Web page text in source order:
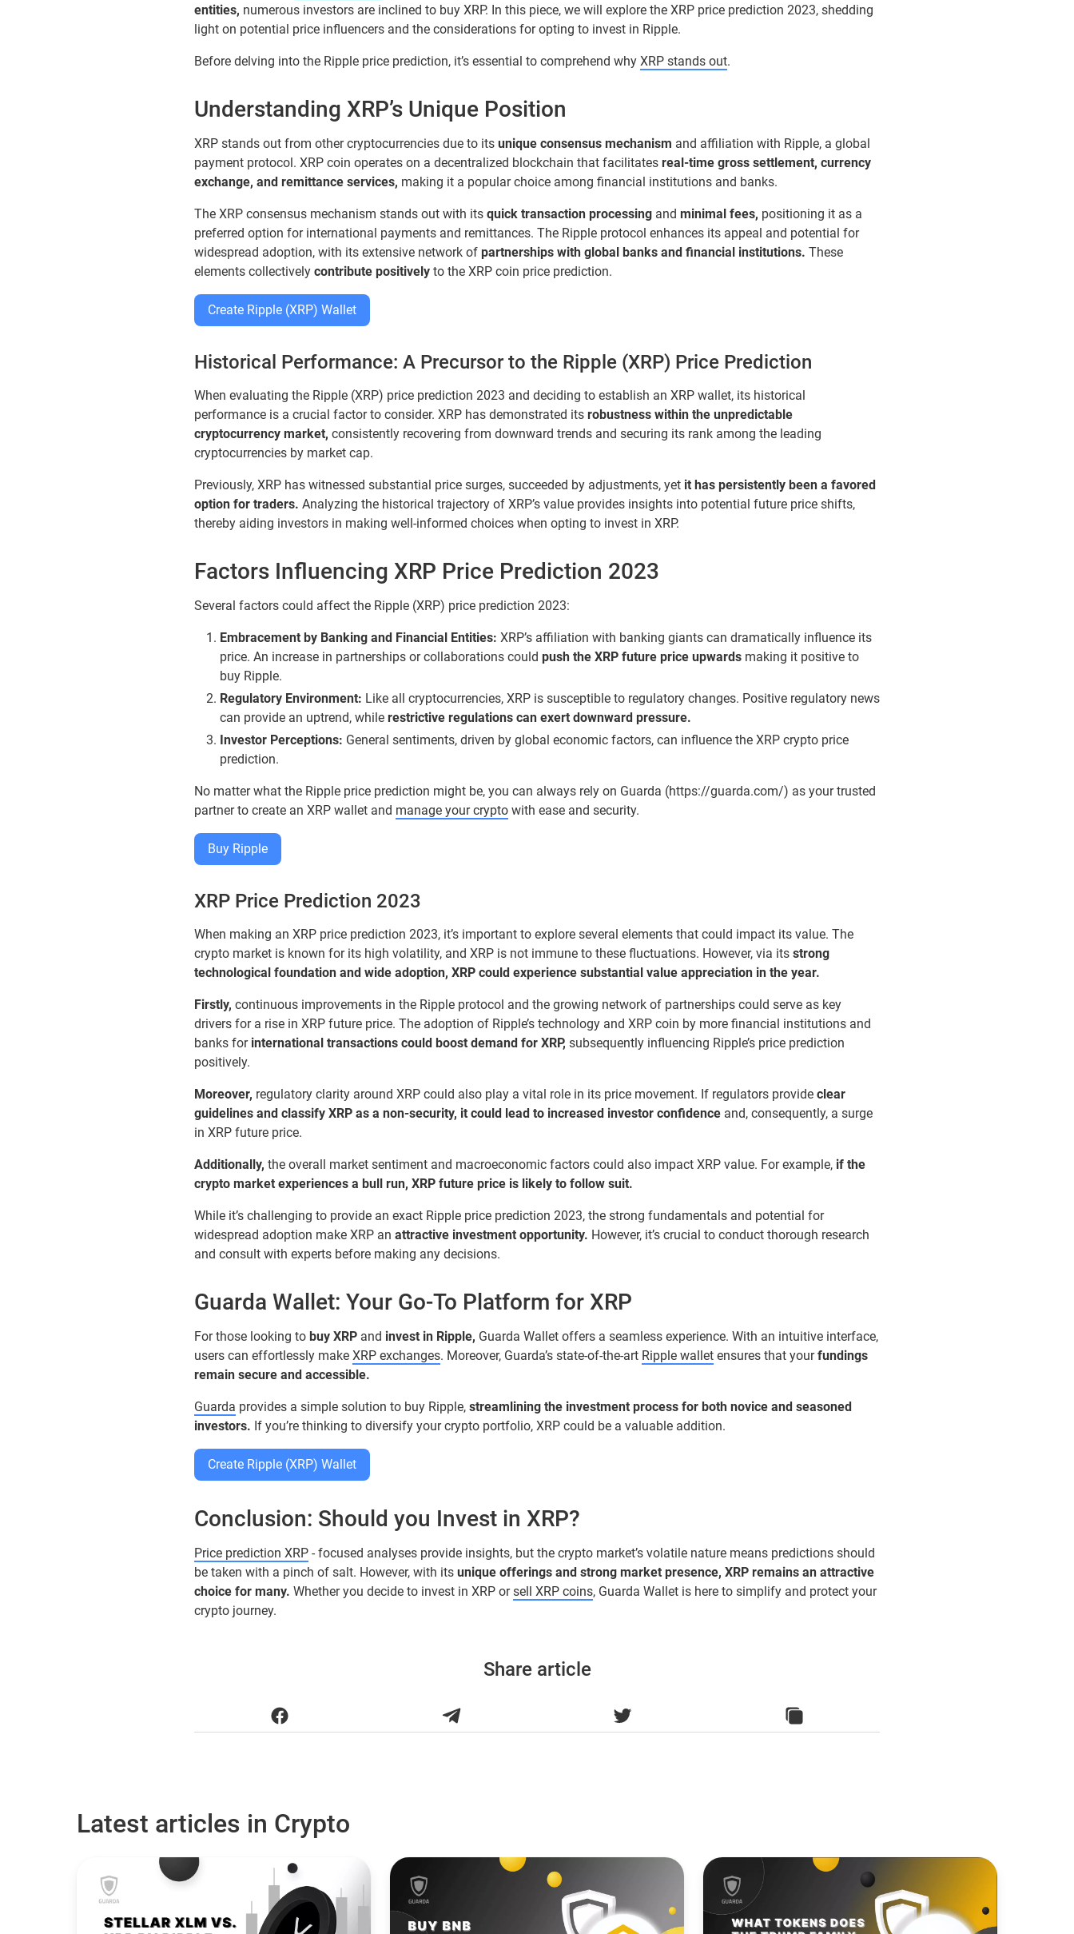
entities, numerous investors are inclined to buy XRP. In this piece, we will explore the XRP price prediction 2023, shedding
light on potential price influencers and the considerations for opting to invest in Ripple.
Before delving into the Ripple price prediction, it’s essential to comprehend why XRP stands out.
Understanding XRP’s Unique Position
XRP stands out from other cryptocurrencies due to its unique consensus mechanism and affiliation with Ripple, a global
payment protocol. XRP coin operates on a decentralized blockchain that facilitates real-time gross settlement, currency
exchange, and remittance services, making it a popular choice among financial institutions and banks.
The XRP consensus mechanism stands out with its quick transaction processing and minimal fees, positioning it as a
preferred option for international payments and remittances. The Ripple protocol enhances its appeal and potential for
widespread adoption, with its extensive network of partnerships with global banks and financial institutions. These
elements collectively contribute positively to the XRP coin price prediction.
Create Ripple (XRP) Wallet
Historical Performance: A Precursor to the Ripple (XRP) Price Prediction
When evaluating the Ripple (XRP) price prediction 2023 and deciding to establish an XRP wallet, its historical
performance is a crucial factor to consider. XRP has demonstrated its robustness within the unpredictable
cryptocurrency market, consistently recovering from downward trends and securing its rank among the leading
cryptocurrencies by market cap.
Previously, XRP has witnessed substantial price surges, succeeded by adjustments, yet it has persistently been a favored
option for traders. Analyzing the historical trajectory of XRP’s value provides insights into potential future price shifts,
thereby aiding investors in making well-informed choices when opting to invest in XRP.
Factors Influencing XRP Price Prediction 2023
Several factors could affect the Ripple (XRP) price prediction 2023:
Embracement by Banking and Financial Entities: XRP’s affiliation with banking giants can dramatically influence its
price. An increase in partnerships or collaborations could push the XRP future price upwards making it positive to
buy Ripple.
Regulatory Environment: Like all cryptocurrencies, XRP is susceptible to regulatory changes. Positive regulatory news
can provide an uptrend, while restrictive regulations can exert downward pressure.
Investor Perceptions: General sentiments, driven by global economic factors, can influence the XRP crypto price
prediction.
No matter what the Ripple price prediction might be, you can always rely on Guarda (https://guarda.com/) as your trusted
partner to create an XRP wallet and manage your crypto with ease and security.
Buy Ripple
XRP Price Prediction 2023
When making an XRP price prediction 2023, it’s important to explore several elements that could impact its value. The
crypto market is known for its high volatility, and XRP is not immune to these fluctuations. However, via its strong
technological foundation and wide adoption, XRP could experience substantial value appreciation in the year.
Firstly, continuous improvements in the Ripple protocol and the growing network of partnerships could serve as key
drivers for a rise in XRP future price. The adoption of Ripple’s technology and XRP coin by more financial institutions and
banks for international transactions could boost demand for XRP, subsequently influencing Ripple’s price prediction
positively.
Moreover, regulatory clarity around XRP could also play a vital role in its price movement. If regulators provide clear
guidelines and classify XRP as a non-security, it could lead to increased investor confidence and, consequently, a surge
in XRP future price.
Additionally, the overall market sentiment and macroeconomic factors could also impact XRP value. For example, if the
crypto market experiences a bull run, XRP future price is likely to follow suit.
While it’s challenging to provide an exact Ripple price prediction 2023, the strong fundamentals and potential for
widespread adoption make XRP an attractive investment opportunity. However, it’s crucial to conduct thorough research
and consult with experts before making any decisions.
Guarda Wallet: Your Go-To Platform for XRP
For those looking to buy XRP and invest in Ripple, Guarda Wallet offers a seamless experience. With an intuitive interface,
users can effortlessly make XRP exchanges. Moreover, Guarda’s state-of-the-art Ripple wallet ensures that yourfundings
remain secure and accessible.
Guarda provides a simple solution to buy Ripple, streamlining the investment process for both novice and seasoned
investors. If you’re thinking to diversify your crypto portfolio, XRP could be a valuable addition.
Create Ripple (XRP) Wallet
Conclusion: Should you Invest in XRP?
Price prediction XRP - focused analyses provide insights, but the crypto market’s volatile nature means predictions should
be taken with a pinch of salt. However, with its unique offerings and strong market presence, XRP remains an attractive
choice for many. Whether you decide to invest in XRP orsell XRP coins, Guarda Wallet is here to simplify and protect your
crypto journey.
Share article
Latest articles in Crypto